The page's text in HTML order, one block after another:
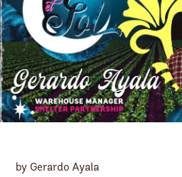
by Gerardo Ayala